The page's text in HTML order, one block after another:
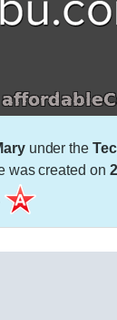
under the
was created on